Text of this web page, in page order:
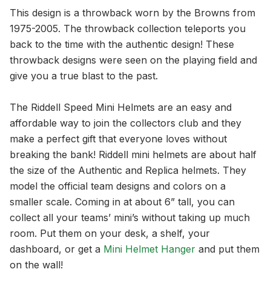
This design is a throwback worn by the Browns from
1975-2005. The throwback collection teleports you
back to the time with the authentic design! These
throwback designs were seen on the playing field and
give you a true blast to the past.
The Riddell Speed Mini Helmets are an easy and
affordable way to join the collectors club and they
make a perfect gift that everyone loves without
breaking the bank! Riddell mini helmets are about half
the size of the Authentic and Replica helmets. They
model the official team designs and colors on a
smaller scale. Coming in at about 6” tall, you can
collect all your teams’ mini’s without taking up much
room. Put them on your desk, a shelf, your
dashboard, or get a Mini Helmet Hanger and put them
on the wall!